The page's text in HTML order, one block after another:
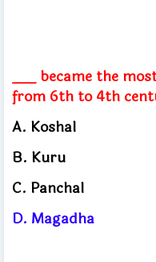
___ became the
from 6th to 4th
A. Koshal
B. Kuru
C. Panchal
D. Magadha